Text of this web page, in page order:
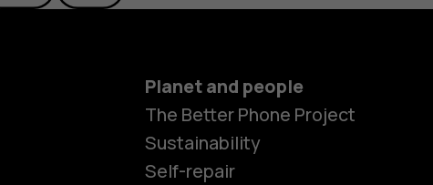
Planet and people
The Better Phone Project
Sustainability
Self-repair